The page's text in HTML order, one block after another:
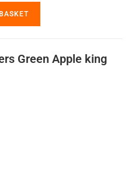
Green Apple king